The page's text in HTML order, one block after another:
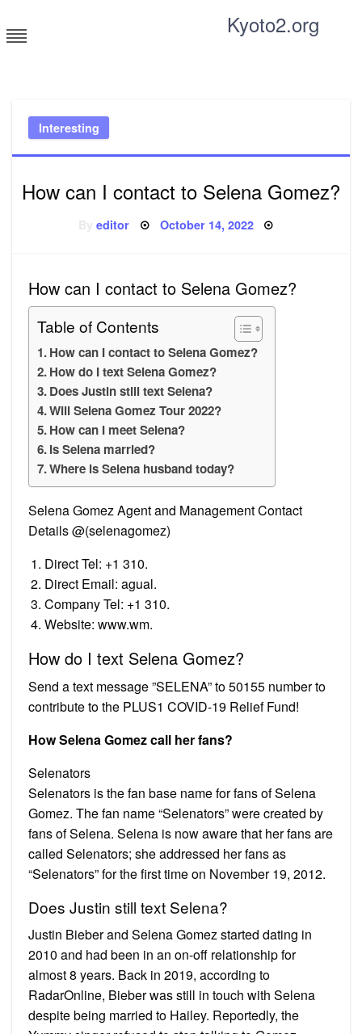
to
content
Kyoto2.org
Interesting
How can I contact to Selena Gomez?
Byeditor Posted
October 14, 2022
How can I contact to Selena Gomez?
Table of Contents
How can I contact to Selena Gomez?
How do I text Selena Gomez?
Does Justin still text Selena?
Will Selena Gomez Tour 2022?
How can I meet Selena?
Is Selena married?
Where is Selena husband today?
Selena Gomez Agent and Management Contact
Details @(selenagomez)
Direct Tel: +1 310.
Direct Email: agual.
Company Tel: +1 310.
Website: www.wm.
How do I text Selena Gomez?
Send a text message ”SELENA” to 50155 number to
contribute to the PLUS1 COVID-19 Relief Fund!
How Selena Gomez call her fans?
Selenators
Selenators is the fan base name for fans of Selena
Gomez. The fan name “Selenators” were created by
fans of Selena. Selena is now aware that her fans are
called Selenators; she addressed her fans as
“Selenators” for the first time on November 19, 2012.
Does Justin still text Selena?
Justin Bieber and Selena Gomez started dating in
2010 and had been in an on-off relationship for
almost 8 years. Back in 2019, according to
RadarOnline, Bieber was still in touch with Selena
despite being married to Hailey. Reportedly, the